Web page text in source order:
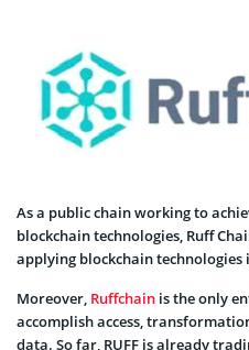
As a public chain working to
blockchain technologies, Ruff
applying blockchain technologies
Moreover, Ruffchain is the only
accomplish access,
data. So far, RUFF is already